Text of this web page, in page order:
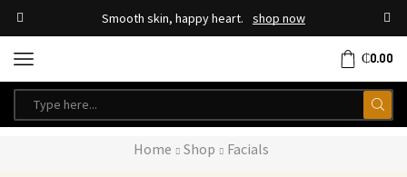
Smooth skin, happy heart. shop now
₵0.00
Home Shop Facials